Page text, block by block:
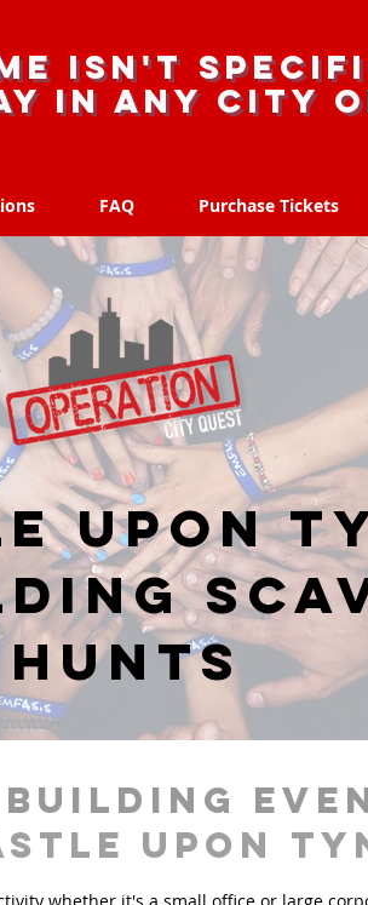
isn't
in any city
FAQ Purchase Tickets
FAQ Purchase Tickets
upon
hunts
upon